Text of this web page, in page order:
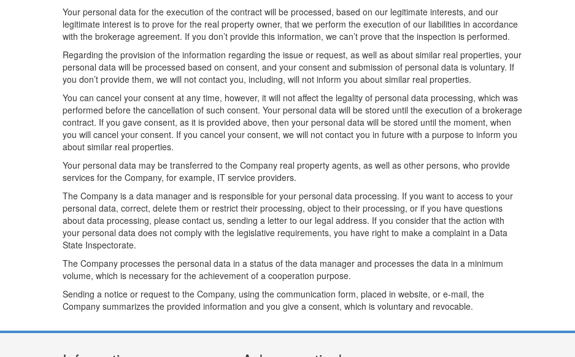
Your personal data for the execution of the contract will be processed, based on our legitimate interests, and our
legitimate interest is to prove for the real property owner, that we perform the execution of our liabilities in accordance
with the brokerage agreement. If you don’t provide this information, we can’t prove that the inspection is performed.
Regarding the provision of the information regarding the issue or request, as well as about similar real properties, your
personal data will be processed based on consent, and your consent and submission of personal data is voluntary. If
you don’t provide them, we will not contact you, including, will not inform you about similar real properties.
You can cancel your consent at any time, however, it will not affect the legality of personal data processing, which was
performed before the cancellation of such consent. Your personal data will be stored until the execution of a brokerage
contract. If you gave consent, as it is provided above, then your personal data will be stored until the moment, when
you will cancel your consent. If you cancel your consent, we will not contact you in future with a purpose to inform you
about similar real properties.
Your personal data may be transferred to the Company real property agents, as well as other persons, who provide
services for the Company, for example, IT service providers.
The Company is a data manager and is responsible for your personal data processing. If you want to access to your
personal data, correct, delete them or restrict their processing, object to their processing, or if you have questions
about data processing, please contact us, sending a letter to our legal address. If you consider that the action with
your personal data does not comply with the legislative requirements, you have right to make a complaint in a Data
State Inspectorate.
The Company processes the personal data in a status of the data manager and processes the data in a minimum
volume, which is necessary for the achievement of a cooperation purpose.
Sending a notice or request to the Company, using the communication form, placed in website, or e-mail, the
Company summarizes the provided information and you give a consent, which is voluntary and revocable.